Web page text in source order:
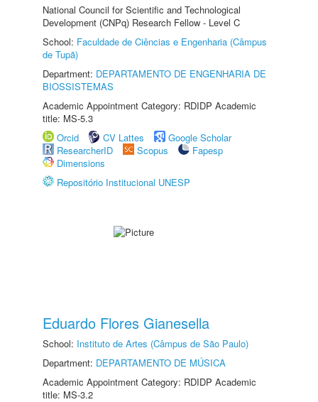
National Council for Scientific and Technological
Development (CNPq) Research Fellow - Level C
School: Faculdade de Ciências e Engenharia (Câmpus
de Tupã)
Department: DEPARTAMENTO DE ENGENHARIA DE
BIOSSISTEMAS
Academic Appointment Category: RDIDP Academic
title: MS-5.3
Orcid
CV Lattes
Google Scholar
ResearcherID
Scopus
Fapesp
Dimensions
Repositório Institucional UNESP
Eduardo Flores Gianesella
School: Instituto de Artes (Câmpus de São Paulo)
Department: DEPARTAMENTO DE MÚSICA
Academic Appointment Category: RDIDP Academic
title: MS-3.2